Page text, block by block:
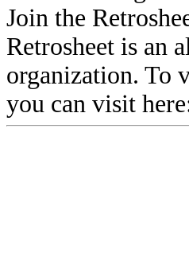
Join the
Retrosheet is an
organization. To
you can visit